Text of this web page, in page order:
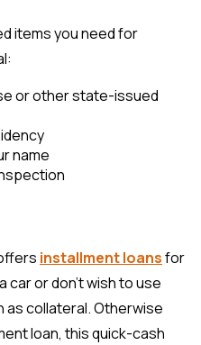
items you need for
or other state-issued
name
installment loansfor
car or don’t wish to use
as collateral. Otherwise
loan, this quick-cash